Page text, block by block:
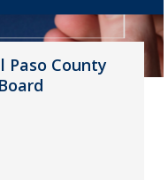
Paso County